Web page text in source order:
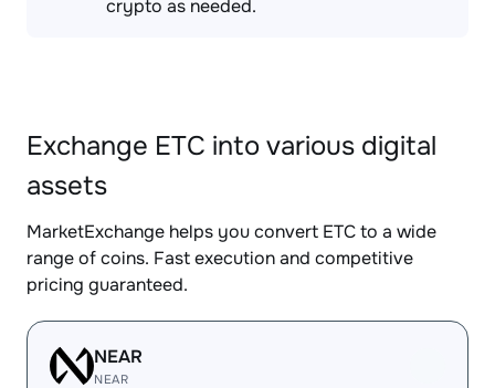
crypto as needed.
Exchange ETC into various digital
assets
MarketExchange helps you convert ETC to a wide
range of coins. Fast execution and competitive
pricing guaranteed.
NEAR
NEAR